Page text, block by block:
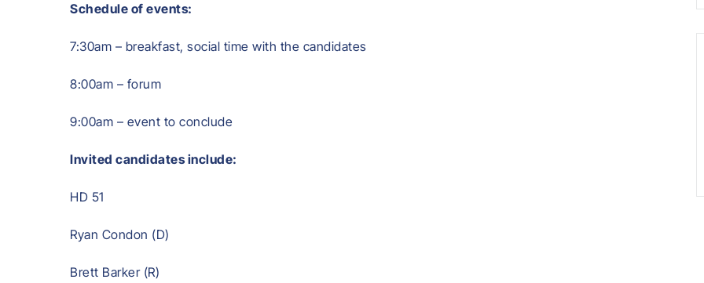
Schedule of events:
7:30am – breakfast, social time with the candidates
8:00am – forum
9:00am – event to conclude
Invited candidates include:
HD 51
Ryan Condon (D)
Brett Barker (R)